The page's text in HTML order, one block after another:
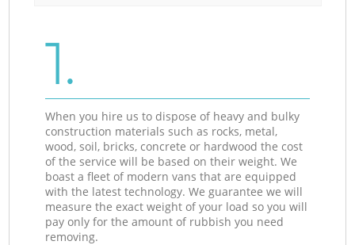
1.
When you hire us to dispose of heavy and bulky
construction materials such as rocks, metal,
wood, soil, bricks, concrete or hardwood the cost
of the service will be based on their weight. We
boast a fleet of modern vans that are equipped
with the latest technology. We guarantee we will
measure the exact weight of your load so you will
pay only for the amount of rubbish you need
removing.